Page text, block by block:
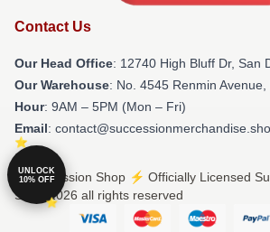
Contact Us
Our Head Office: 12740 High Bluff Dr, San
Our Warehouse: No. 4545 Renmin
Hour: 9AM – 5PM (Mon – Fri)
Email:
© Succession Shop ⚡️ Officially Licensed
Store 2026 all rights reserved
UNLOCK
10% OFF